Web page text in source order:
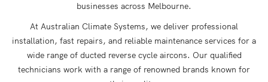
businesses across Melbourne.
At Australian Climate Systems, we deliver professional
installation, fast repairs, and reliable maintenance services for a
wide range of ducted reverse cycle aircons. Our qualified
technicians work with a range of renowned brands known for